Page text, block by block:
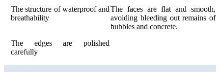
The faces are flat and smooth,
avoiding bleeding out remains of
bubbles and concrete.
The structure of waterproof and
breathability
The edges are polished
carefully